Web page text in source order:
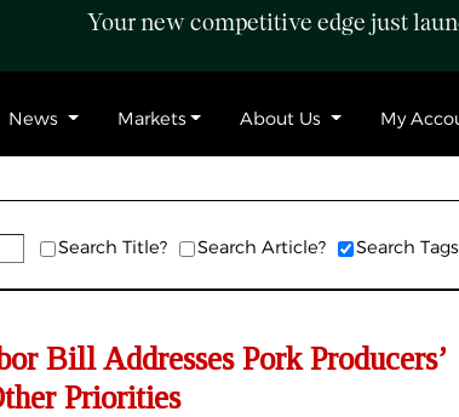
Your new competitive edge just
News Markets About Us My
Search Title? Search Article? Search
Bill Addresses Pork Producers’
Priorities